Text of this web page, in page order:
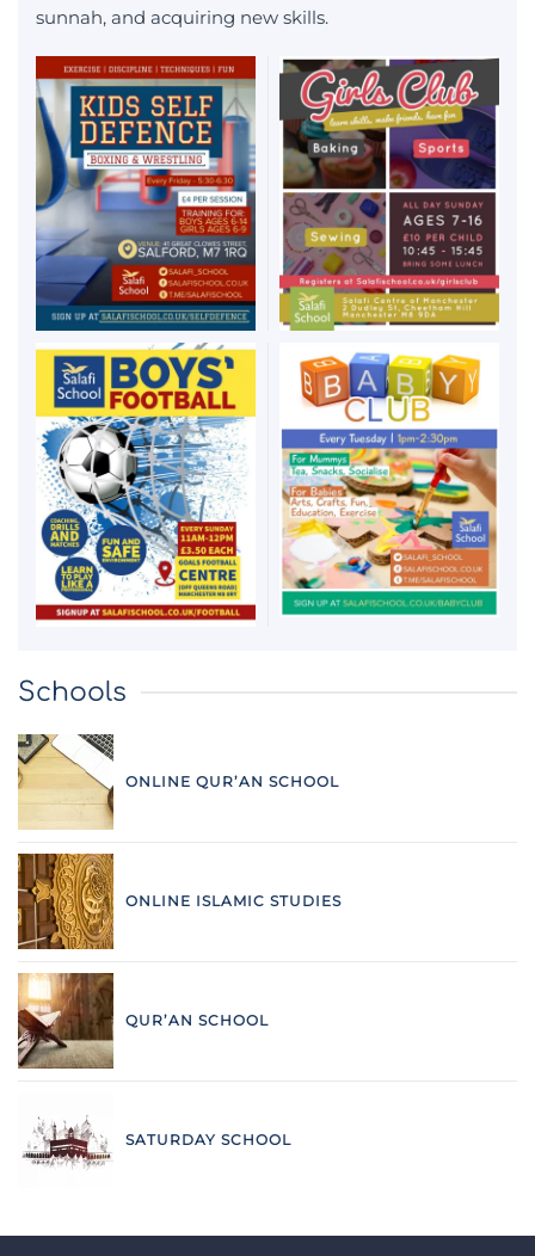
sunnah, and acquiring new skills.
Schools
ONLINE QUR’AN SCHOOL
ONLINE ISLAMIC STUDIES
QUR’AN SCHOOL
SATURDAY SCHOOL